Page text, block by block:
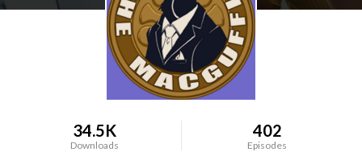
34.5K
Downloads
402
Episodes